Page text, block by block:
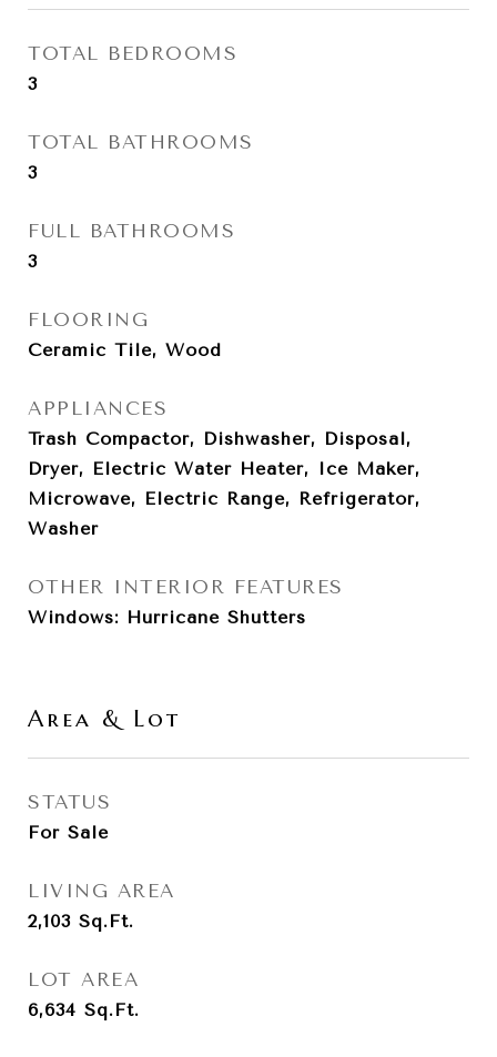
TOTAL BEDROOMS
3
TOTAL BATHROOMS
3
FULL BATHROOMS
3
FLOORING
Ceramic Tile, Wood
APPLIANCES
Trash Compactor, Dishwasher, Disposal,
Dryer, Electric Water Heater, Ice Maker,
Microwave, Electric Range, Refrigerator,
Washer
OTHER INTERIOR FEATURES
Windows: Hurricane Shutters
Area & Lot
STATUS
For Sale
LIVING AREA
2,103 Sq.Ft.
LOT AREA
6,634 Sq.Ft.